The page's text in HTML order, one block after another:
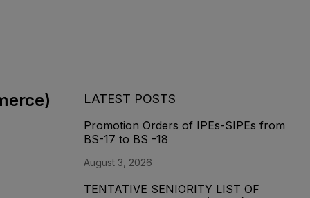
LATEST POSTS
Promotion Orders of IPEs-SIPEs from
BS-17 to BS -18
August 3, 2026
TENTATIVE SENIORITY LIST OF